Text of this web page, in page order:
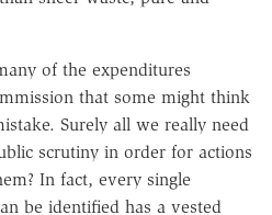
of the expenditures
that some might think
Surely all we really need
scrutiny in order for actions
In fact, every single
be identified has a vested